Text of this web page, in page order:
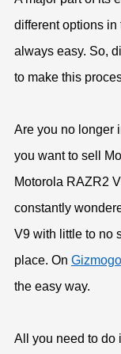
different options
always easy. So,
to make this
Are you no longer
you want to sell
Motorola RAZR2
constantly
V9 with little to no
place. On Gizmogo
the easy way.
All you need to do